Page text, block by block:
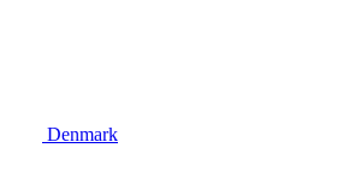
Denmark